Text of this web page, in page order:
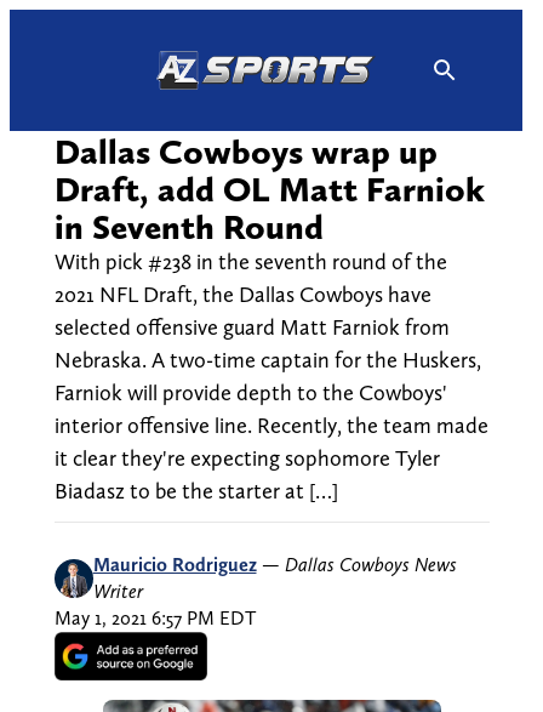
Dallas Cowboys wrap up
Draft, add OL Matt Farniok
in Seventh Round
With pick #238 in the seventh round of the
2021 NFL Draft, the Dallas Cowboys have
selected offensive guard Matt Farniok from
Nebraska. A two-time captain for the Huskers,
Farniok will provide depth to the Cowboys'
interior offensive line. Recently, the team made
it clear they're expecting sophomore Tyler
Biadasz to be the starter at […]
Mauricio Rodriguez — Dallas Cowboys News
Writer
May 1, 2021 6:57 PM EDT